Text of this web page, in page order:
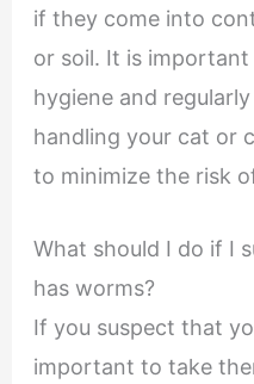
if they come into
or soil. It is
hygiene and
handling your cat or
to minimize the risk
What should I do if I
has worms?
If you suspect that
important to take